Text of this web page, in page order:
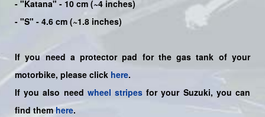
- "Katana" - 10 cm (~4 inches)
- "S" - 4.6 cm (~1.8 inches)
If you need a protector pad for the gas tank of your
motorbike, please click here.
If you also need wheel stripes for your Suzuki, you can
find them here.